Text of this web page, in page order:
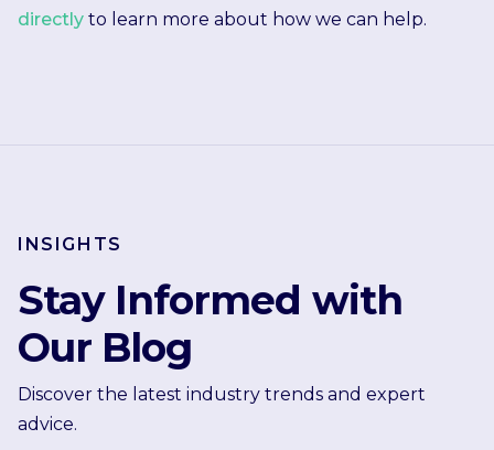
directly to learn more about how we can help.
INSIGHTS
Stay Informed with
Our Blog
Discover the latest industry trends and expert
advice.